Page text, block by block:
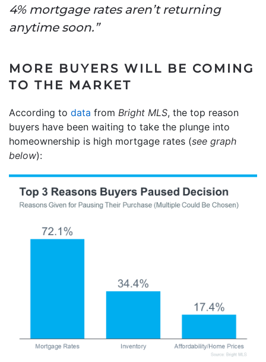
4% mortgage rates aren’t returning
anytime soon.”
MORE BUYERS WILL BE COMING
TO THE MARKET
According to data from Bright MLS, the top reason
buyers have been waiting to take the plunge into
homeownership is high mortgage rates (see graph
below):